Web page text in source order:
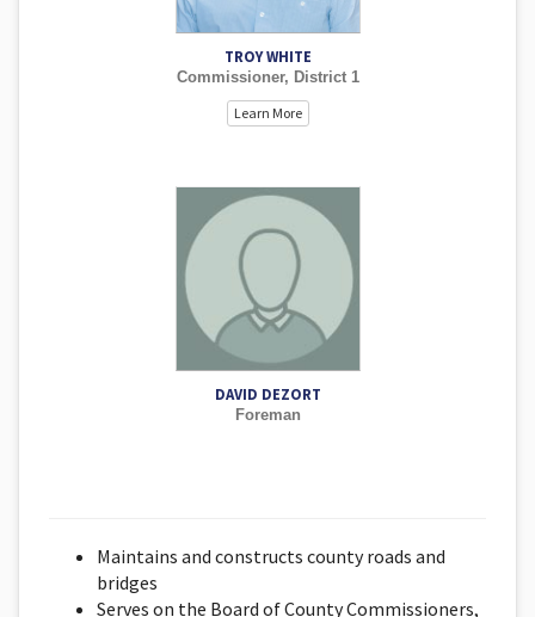
TROY WHITE
Commissioner, District 1
Learn More
DAVID DEZORT
Foreman
Maintains and constructs county roads and
bridges
Serves on the Board of County Commissioners,